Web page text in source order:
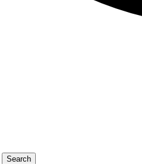
Search